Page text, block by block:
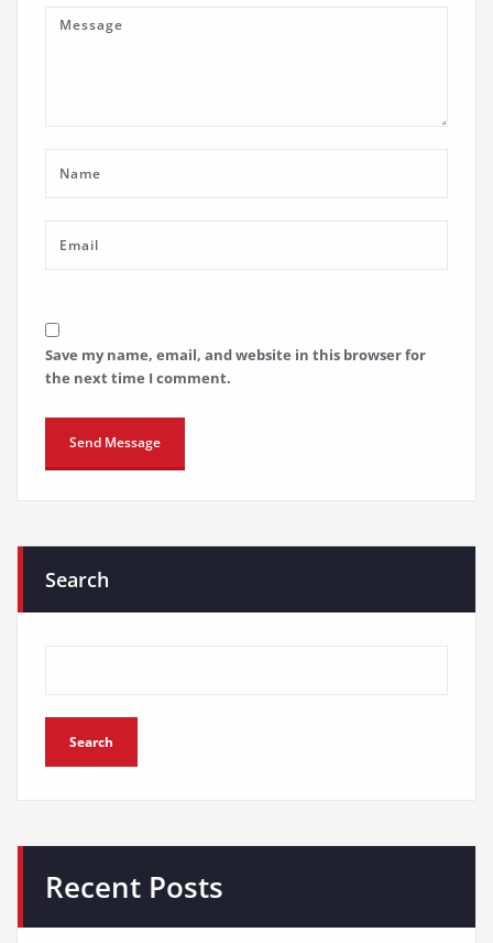
Save my name, email, and website in this browser for
the next time I comment.
Search
Search
Recent Posts